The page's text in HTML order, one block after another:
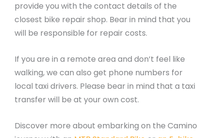
provide you with the contact details of the
closest bike repair shop. Bear in mind that you
will be responsible for repair costs.
If you are in a remote area and don’t feel like
walking, we can also get phone numbers for
local taxi drivers. Please bear in mind that a taxi
transfer will be at your own cost.
Discover more about embarking on the Camino